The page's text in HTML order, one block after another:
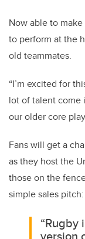
Now able to
to perform at the
old teammates.
“I’m excited for
lot of talent come
our older core
Fans will get a
as they host the
those on the
simple sales pitch:
“Rugby